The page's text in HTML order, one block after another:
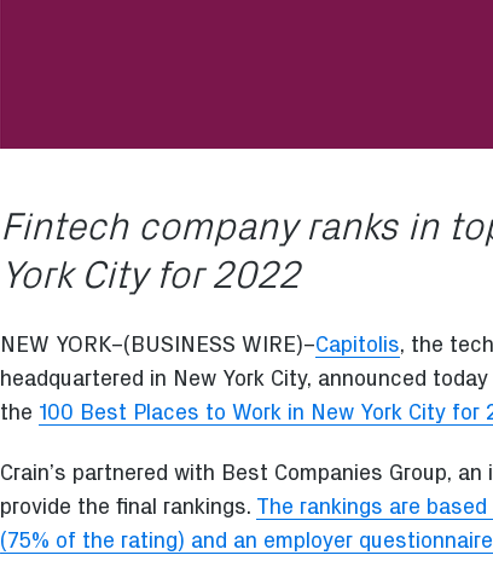
Fintech company ranks in
York City for 2022
NEW YORK–(BUSINESS WIRE)–Capitolis, the
headquartered in New York City, announced
the 100 Best Places to Work in New York City for
Crain’s partnered with Best Companies Group,
provide the final rankings. The rankings are
(75% of the rating) and an employer